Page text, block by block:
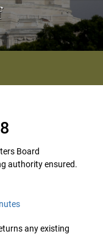
Board
authority ensured.
any existing